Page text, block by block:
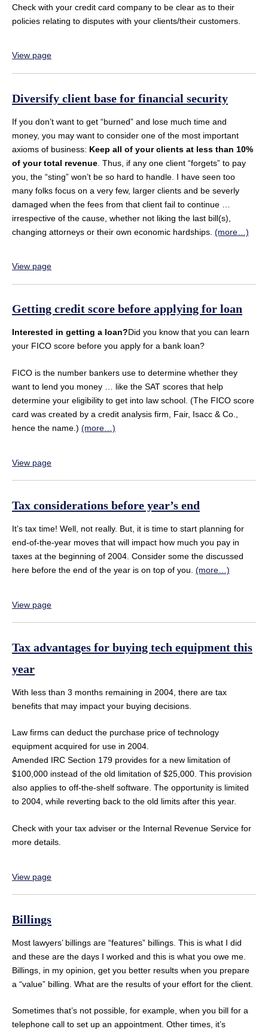
Check with your credit card company to be clear as to their
policies relating to disputes with your clients/their customers.
View page
Diversify client base for financial security
If you don’t want to get “burned” and lose much time and
money, you may want to consider one of the most important
axioms of business: Keep all of your clients at less than 10%
of your total revenue . Thus, if any one client “forgets” to pay
you, the “sting” won’t be so hard to handle. I have seen too
many folks focus on a very few, larger clients and be severly
damaged when the fees from that client fail to continue …
irrespective of the cause, whether not liking the last bill(s),
changing attorneys or their own economic hardships. (more…)
View page
Getting credit score before applying for loan
Interested in getting a loan?Did you know that you can learn
your FICO score before you apply for a bank loan?
FICO is the number bankers use to determine whether they
want to lend you money … like the SAT scores that help
determine your eligibility to get into law school. (The FICO score
card was created by a credit analysis firm, Fair, Isacc & Co.,
hence the name.) (more…)
View page
Tax considerations before year’s end
It’s tax time! Well, not really. But, it is time to start planning for
end-of-the-year moves that will impact how much you pay in
taxes at the beginning of 2004. Consider some the discussed
here before the end of the year is on top of you. (more…)
View page
Tax advantages for buying tech equipment this
year
With less than 3 months remaining in 2004, there are tax
benefits that may impact your buying decisions.
Law firms can deduct the purchase price of technology
equipment acquired for use in 2004.
Amended IRC Section 179 provides for a new limitation of
$100,000 instead of the old limitation of $25,000. This provision
also applies to off-the-shelf software. The opportunity is limited
to 2004, while reverting back to the old limits after this year.
Check with your tax adviser or the Internal Revenue Service for
more details.
View page
Billings
Most lawyers’ billings are “features” billings. This is what I did
and these are the days I worked and this is what you owe me.
Billings, in my opinion, get you better results when you prepare
a “value” billing. What are the results of your effort for the client.
Sometimes that’s not possible, for example, when you bill for a
telephone call to set up an appointment. Other times, it’s